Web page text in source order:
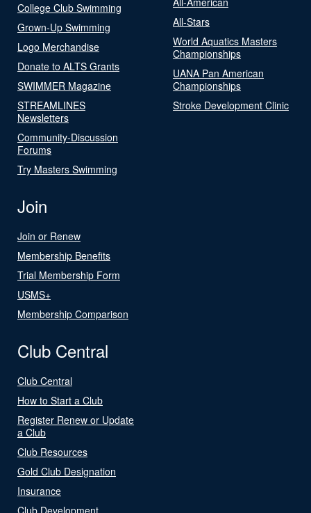
College Club Swimming
Grown-Up Swimming
Logo Merchandise
Donate to ALTS Grants
SWIMMER Magazine
STREAMLINES
Newsletters
Community-Discussion
Forums
Try Masters Swimming
All-Stars
World Aquatics Masters
Championships
UANA Pan American
Championships
Stroke Development Clinic
Join
Join or Renew
Membership Benefits
Trial Membership Form
USMS+
Membership Comparison
Club Central
Club Central
How to Start a Club
Register Renew or Update
a Club
Club Resources
Gold Club Designation
Insurance
Club Development